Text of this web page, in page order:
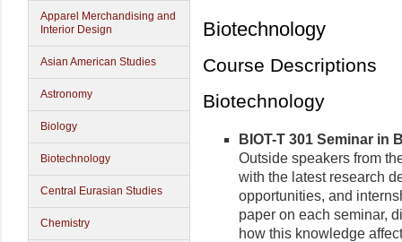
Apparel Merchandising and
Interior Design
Asian American Studies
Astronomy
Biology
Biotechnology
Central Eurasian Studies
Chemistry
Biotechnology
Course Descriptions
Biotechnology
BIOT-T 301 Seminar in
Outside speakers from
with the latest research
opportunities, and
paper on each seminar,
how this knowledge